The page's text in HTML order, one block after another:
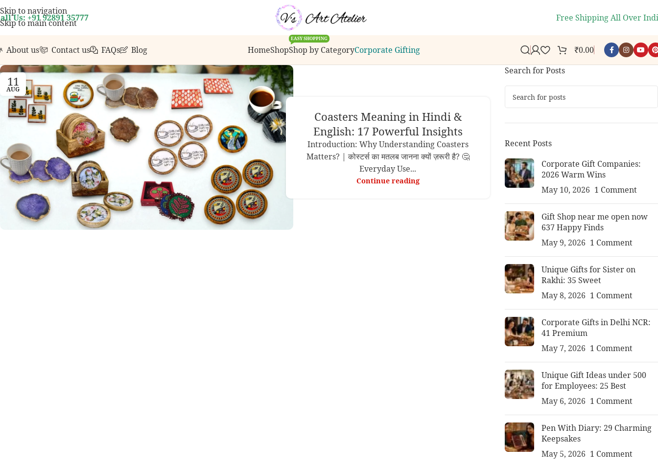
Skip to navigation
Skip to main content
first order over ₹999. Contact us with any questions, bulk order inquiries or customization requests.
Us: +91 92891 35777
Free Shipping All Over
About us Contact us FAQs Blog HomeShopShop by Category
EASY SHOPPING
Corporate Gifting ₹0.00
11
AUG
Coasters Meaning in Hindi &
English: 17 Powerful Insights
Introduction: Why Understanding Coasters
Matters? | कोस्टर्स का मतलब जानना क्यों ज़रूरी है? 🤔
Everyday Use...
Continue reading
Search for Posts
Recent Posts
Corporate Gift Companies:
2026 Warm Wins
May 10, 2026 1 Comment
Gift Shop near me open now
637 Happy Finds
May 9, 2026 1 Comment
Unique Gifts for Sister on
Rakhi: 35 Sweet
May 8, 2026 1 Comment
Corporate Gifts in Delhi NCR:
41 Premium
May 7, 2026 1 Comment
Unique Gift Ideas under 500
for Employees: 25 Best
May 6, 2026 1 Comment
Pen With Diary: 29 Charming
Keepsakes
May 5, 2026 1 Comment